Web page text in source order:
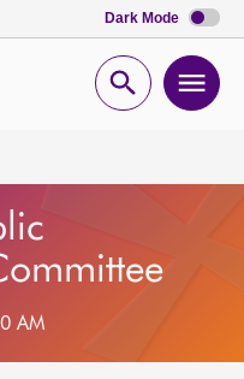
Dark Mode
Open
AM